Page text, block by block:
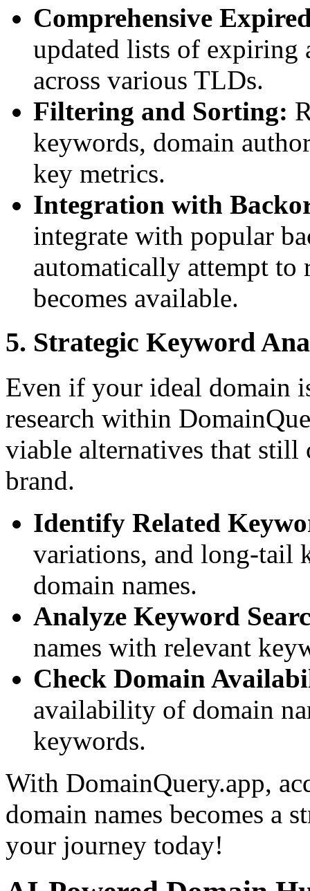
Comprehensive
updated lists of expiring
across various TLDs.
Filtering and Sorting:
keywords, domain
key metrics.
Integration with
integrate with popular
automatically attempt to
becomes available.
5. Strategic Keyword
Even if your ideal domain
research within
viable alternatives that still
brand.
Identify Related
variations, and long-tail
domain names.
Analyze Keyword
names with relevant
Check Domain
availability of domain
keywords.
With DomainQuery.app,
domain names becomes a
your journey today!